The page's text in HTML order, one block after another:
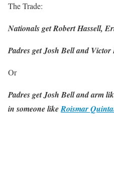
The Trade:
Nationals get Robert Hassell,
Padres get Josh Bell and Victor
Or
Padres get Josh Bell and arm
in someone likeRoismar